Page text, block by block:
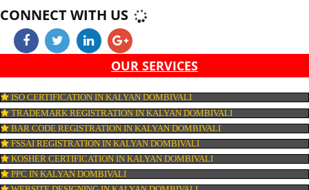
ADDITIONAL DOCUMENTS FOR
MANUFACTURER...
BLUEPRINT/LAYOUT PLAN OF THE PROCESSING
LIST OF EQUIPMENT AND MACHINERY
LIST OF FOOD CATEGORY DESIRED TO BE
PESTICIDE RESIDUES REPORT OF WATER
CONNECT WITH US